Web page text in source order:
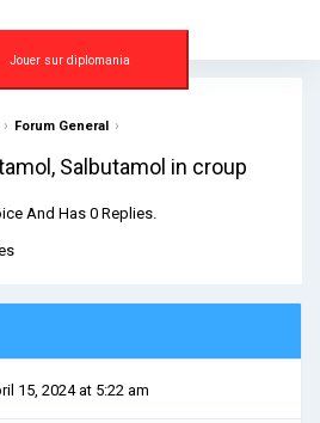
Jouer sur diplomania
› Forum General ›
Salbutamol in croup
And Has 0 Replies.
15, 2024 at 5:22 am